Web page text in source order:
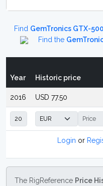
Find GemTronics GTX-
Find the
Year Historic price
2016 USD 77.50
Login or
The RigReference Price